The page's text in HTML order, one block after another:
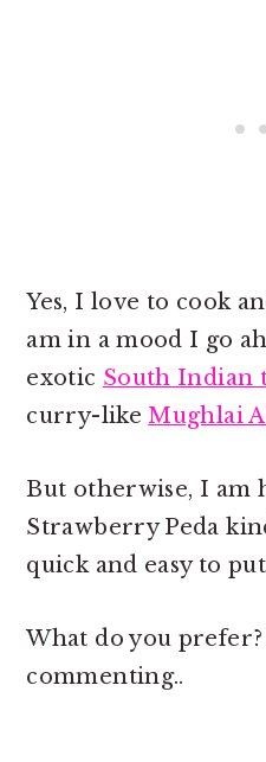
Yes, I love to cook
am in a mood I go
exotic South Indian
curry-likeMughlai
But otherwise, I am
Strawberry Peda
quick and easy to
What do you
commenting..